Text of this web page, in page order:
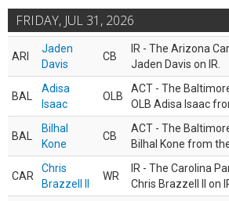
FRIDAY, JUL 31, 2026
ARI
Jaden
Davis
CB
IR - The Arizona
Jaden Davis on IR.
BAL
Adisa
Isaac
OLB
ACT - The
OLB Adisa Isaac
BAL
Bilhal
Kone
CB
ACT - The
Bilhal Kone from
CAR
Chris
Brazzell II
WR
IR - The Carolina
Chris Brazzell II on